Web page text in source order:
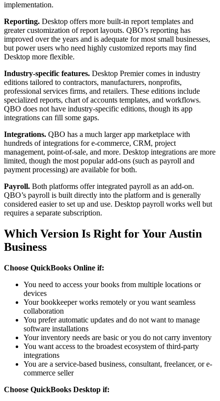
implementation.
Reporting. Desktop offers more built-in report templates and
greater customization of report layouts. QBO’s reporting has
improved over the years and is adequate for most small businesses,
but power users who need highly customized reports may find
Desktop more flexible.
Industry-specific features. Desktop Premier comes in industry
editions tailored to contractors, manufacturers, nonprofits,
professional services firms, and retailers. These editions include
specialized reports, chart of accounts templates, and workflows.
QBO does not have industry-specific editions, though its app
integrations can fill some gaps.
Integrations. QBO has a much larger app marketplace with
hundreds of integrations for e-commerce, CRM, project
management, point-of-sale, and more. Desktop integrations are more
limited, though the most popular add-ons (such as payroll and
payment processing) are available for both.
Payroll. Both platforms offer integrated payroll as an add-on.
QBO’s payroll is built directly into the platform and is generally
considered easier to set up and use. Desktop payroll works well but
requires a separate subscription.
Which Version Is Right for Your Austin
Business
Choose QuickBooks Online if:
You need to access your books from multiple locations or
devices
Your bookkeeper works remotely or you want seamless
collaboration
You prefer automatic updates and do not want to manage
software installations
Your inventory needs are basic or you do not carry inventory
You want access to the broadest ecosystem of third-party
integrations
You are a service-based business, consultant, freelancer, or e-
commerce seller
Choose QuickBooks Desktop if: